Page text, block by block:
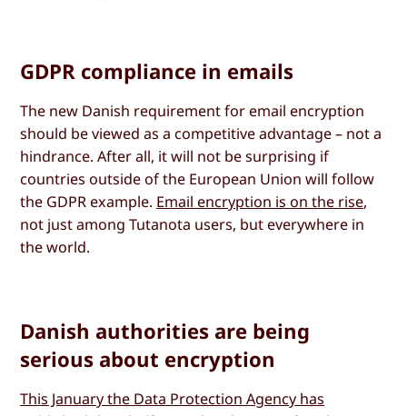
GDPR compliance in emails
The new Danish requirement for email encryption
should be viewed as a competitive advantage – not a
hindrance. After all, it will not be surprising if
countries outside of the European Union will follow
the GDPR example. Email encryption is on the rise,
not just among Tutanota users, but everywhere in
the world.
Danish authorities are being
serious about encryption
This January the Data Protection Agency has